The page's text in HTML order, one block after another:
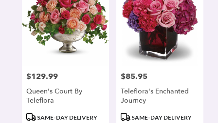
Price:
$129.99
Queen's Court By
Teleflora
ProductSAME-DAY DELIVERY
Price:
$85.95
Teleflora's Enchanted
Journey
ProductSAME-DAY DELIVERY